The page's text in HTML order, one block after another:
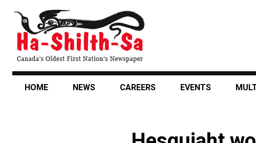
content
HOME NEWS CAREERS EVENTS